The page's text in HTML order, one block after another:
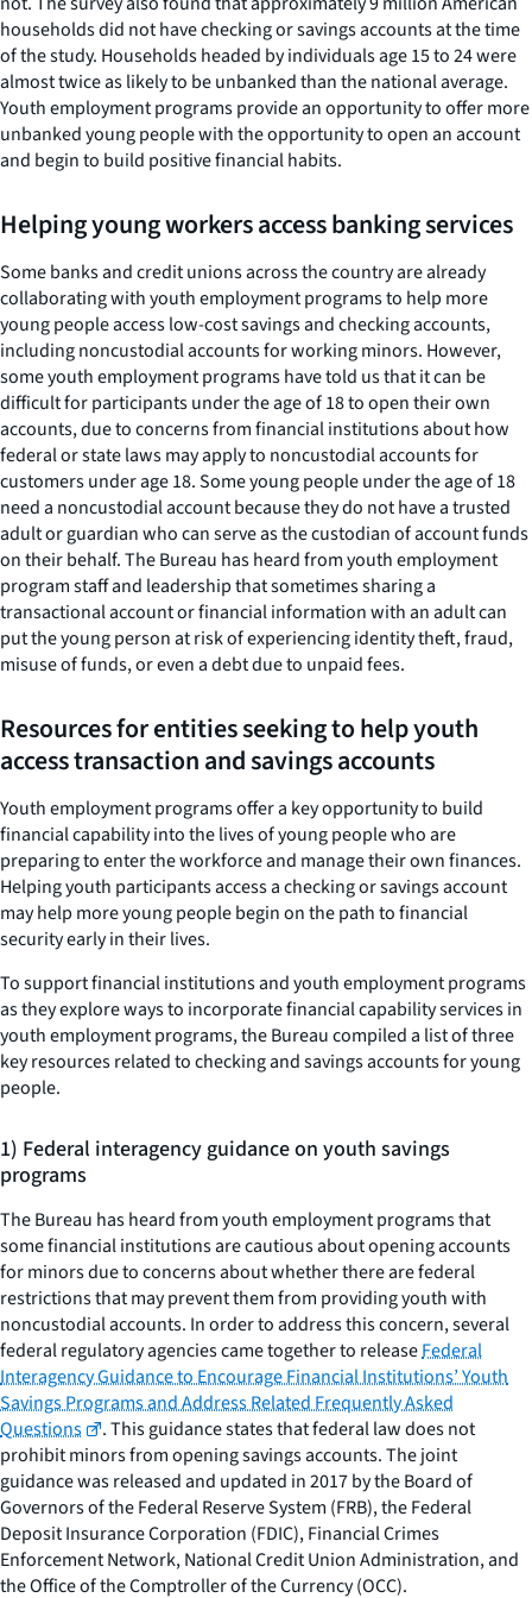
households did not have checking or savings accounts at the time
of the study. Households headed by individuals age 15 to 24 were
almost twice as likely to be unbanked than the national average.
Youth employment programs provide an opportunity to offer more
unbanked young people with the opportunity to open an account
and begin to build positive financial habits.
Helping young workers access banking services
Some banks and credit unions across the country are already
collaborating with youth employment programs to help more
young people access low-cost savings and checking accounts,
including noncustodial accounts for working minors. However,
some youth employment programs have told us that it can be
difficult for participants under the age of 18 to open their own
accounts, due to concerns from financial institutions about how
federal or state laws may apply to noncustodial accounts for
customers under age 18. Some young people under the age of 18
need a noncustodial account because they do not have a trusted
adult or guardian who can serve as the custodian of account funds
on their behalf. The Bureau has heard from youth employment
program staff and leadership that sometimes sharing a
transactional account or financial information with an adult can
put the young person at risk of experiencing identity theft, fraud,
misuse of funds, or even a debt due to unpaid fees.
Resources for entities seeking to help youth
access transaction and savings accounts
Youth employment programs offer a key opportunity to build
financial capability into the lives of young people who are
preparing to enter the workforce and manage their own finances.
Helping youth participants access a checking or savings account
may help more young people begin on the path to financial
security early in their lives.
To support financial institutions and youth employment programs
as they explore ways to incorporate financial capability services in
youth employment programs, the Bureau compiled a list of three
key resources related to checking and savings accounts for young
people.
1) Federal interagency guidance on youth savings
programs
The Bureau has heard from youth employment programs that
some financial institutions are cautious about opening accounts
for minors due to concerns about whether there are federal
restrictions that may prevent them from providing youth with
noncustodial accounts. In order to address this concern, several
federal regulatory agencies came together to releaseFederal
Interagency Guidance to Encourage Financial Institutions’ Youth
Savings Programs and Address Related Frequently Asked
Questions
. This guidance states that federal law does not
prohibit minors from opening savings accounts. The joint
guidance was released and updated in 2017 by the Board of
Governors of the Federal Reserve System (FRB), the Federal
Deposit Insurance Corporation (FDIC), Financial Crimes
Enforcement Network, National Credit Union Administration, and
the Office of the Comptroller of the Currency (OCC).